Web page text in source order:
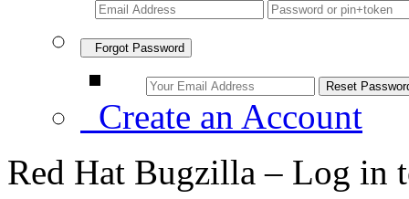
Forgot Password
Create an Account
Red Hat Bugzilla – Log in